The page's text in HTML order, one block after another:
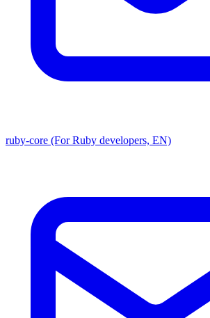
ruby-core (For Ruby developers, EN)